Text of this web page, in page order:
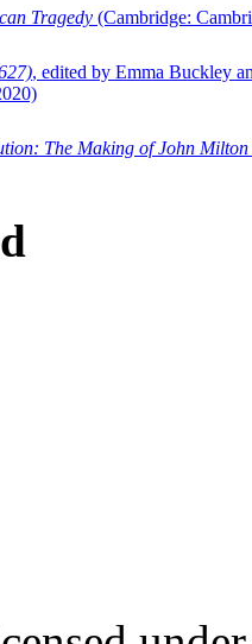
Tragedy (Cambridge:
, edited by Emma Buckley
The Making of John Milton